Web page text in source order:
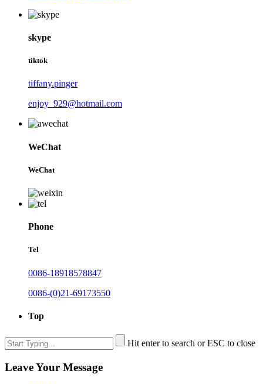
skype
tiktok
tiffany.pinger
enjoy_929@hotmail.com
WeChat
WeChat
Phone
Tel
0086-18918578847
0086-(0)21-69173550
Top
Hit enter to search or ESC to close
Leave Your Message